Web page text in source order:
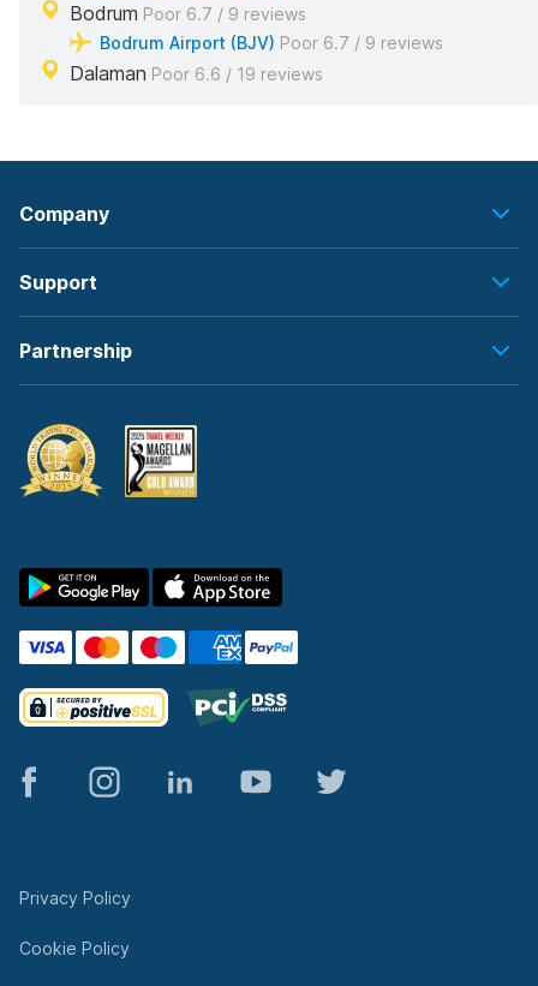
Bodrum Poor 6.7 / 9 reviews
Bodrum Airport (BJV) Poor 6.7 / 9 reviews
Dalaman Poor 6.6 / 19 reviews
Company
Support
Partnership